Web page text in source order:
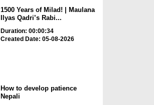
1500 Years of Milad! | Maulana
Ilyas Qadri’s Rabi...
Duration: 00:00:34
Created Date: 05-08-2026
How to develop patience
Nepali